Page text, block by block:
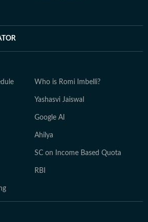
Who is Romi Imbelli?
Yashasvi Jaiswal
Google AI
Ahilya
SC on Income Based Quota
RBI